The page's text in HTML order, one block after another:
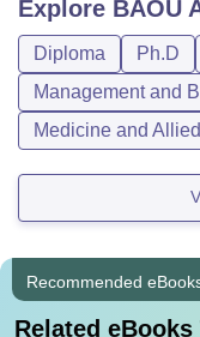
Explore BAOU
Diploma Ph.D
Management and
Medicine and
Recommended
Related